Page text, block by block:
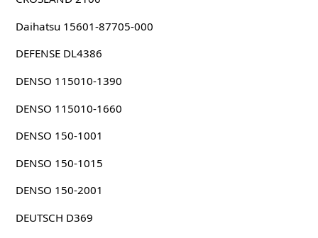
Daihatsu 15601-87705-000
DEFENSE DL4386
DENSO 115010-1390
DENSO 115010-1660
DENSO 150-1001
DENSO 150-1015
DENSO 150-2001
DEUTSCH D369